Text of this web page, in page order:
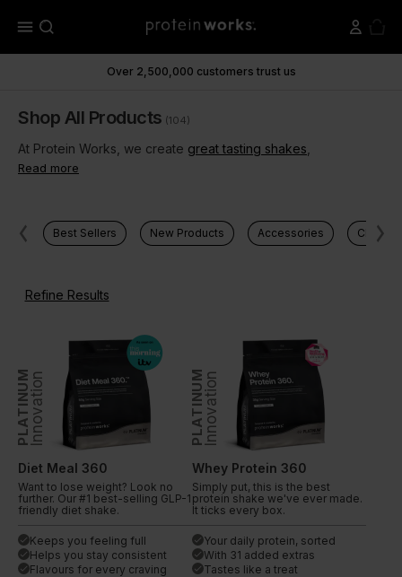
menu
Over 2,500,000 customers trust us
Shop All Products (104)
At Protein Works, we create great tasting shakes
Read more
Best Sellers New Products Accessories Clear
Refine Results
PLATINUMInnovation
Diet Meal 360
Want to lose weight? Look no
further. Our #1 best-selling GLP-1
friendly diet shake.
done Keeps you feeling full
done Helps you stay consistent
done Flavours for every craving
PLATINUMInnovation
Whey Protein 360
Simply put, this is the best
protein shake we've ever made.
It ticks every box.
done Your daily protein, sorted
done With 31 added extras
done Tastes like a treat